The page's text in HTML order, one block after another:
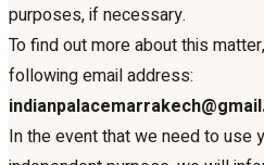
purposes, if necessary.
To find out more about this
following email address:
In the event that we need to use